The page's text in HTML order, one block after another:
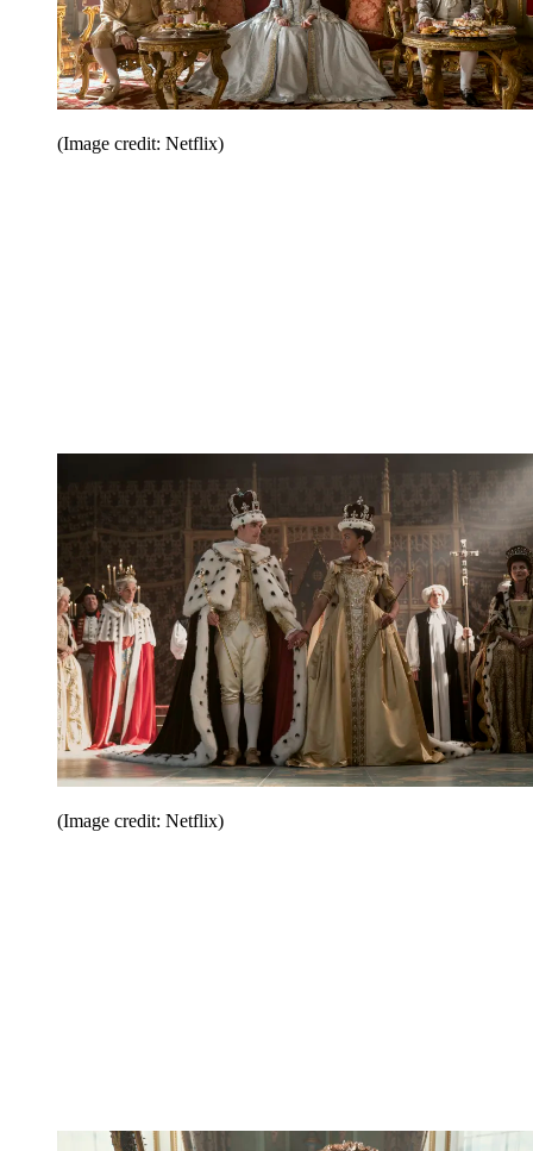
(Image credit: Netflix)
(Image credit: Netflix)